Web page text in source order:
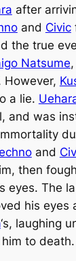
after
and Civic
the true
Natsume,
However,
a lie.
and was
and
then
eyes. The
his eyes
‘s, laughing
to death.